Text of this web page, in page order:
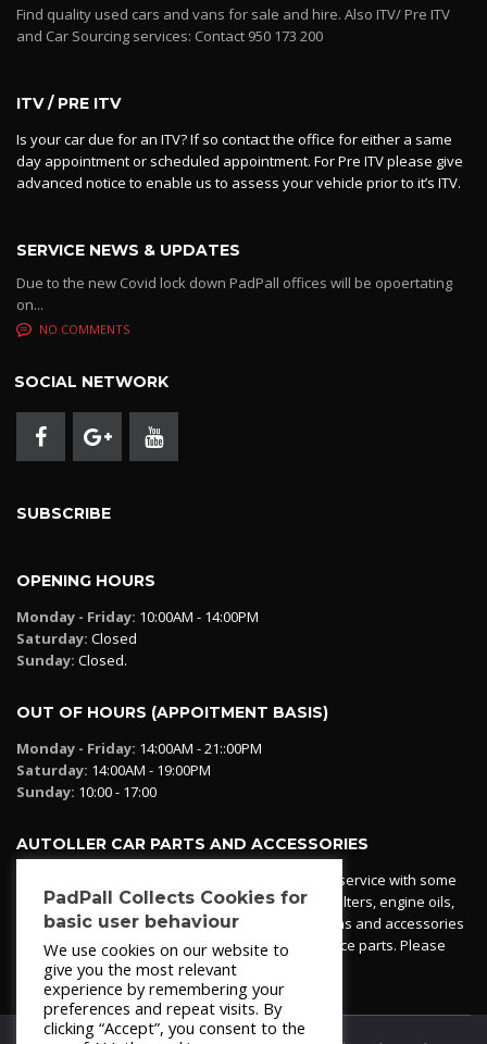
Find quality used cars and vans for sale and hire. Also ITV/ Pre ITV
and Car Sourcing services: Contact 950 173 200
ITV / PRE ITV
Is your car due for an ITV? If so contact the office for either a same
day appointment or scheduled appointment. For Pre ITV please give
advanced notice to enable us to assess your vehicle prior to it’s ITV.
SERVICE NEWS & UPDATES
Due to the new Covid lock down PadPall offices will be opoertating
on...
NO COMMENTS
SOCIAL NETWORK
SUBSCRIBE
OPENING HOURS
Monday - Friday: 10:00AM - 14:00PM
Saturday: Closed
Sunday: Closed.
OUT OF HOURS (APPOITMENT BASIS)
Monday - Friday: 14:00AM - 21::00PM
Saturday: 14:00AM - 19:00PM
Sunday: 10:00 - 17:00
AUTOLLER CAR PARTS AND ACCESSORIES
Autoller at PadPall operates a car parts ordering service with some
essential parts in stock already - oil, fuel and air filters, engine oils,
additives etc. Pop in to the office and see our items and accessories
or if we have your part in stock. We can also source parts. Please
contact 950 173 200
PadPall Collects Cookies for
basic user behaviour
We use cookies on our website to
give you the most relevant
experience by remembering your
preferences and repeat visits. By
clicking “Accept”, you consent to the